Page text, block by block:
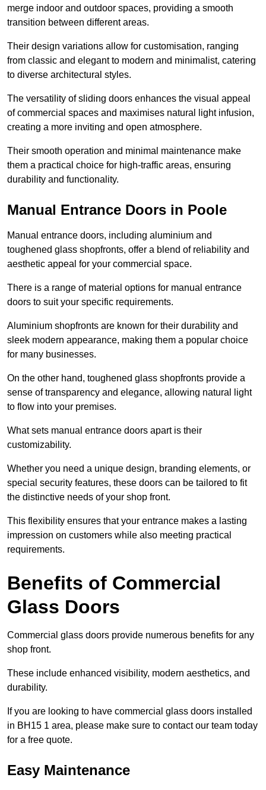
merge indoor and outdoor spaces, providing a smooth
transition between different areas.
Their design variations allow for customisation, ranging
from classic and elegant to modern and minimalist, catering
to diverse architectural styles.
The versatility of sliding doors enhances the visual appeal
of commercial spaces and maximises natural light infusion,
creating a more inviting and open atmosphere.
Their smooth operation and minimal maintenance make
them a practical choice for high-traffic areas, ensuring
durability and functionality.
Manual Entrance Doors in Poole
Manual entrance doors, including aluminium and
toughened glass shopfronts, offer a blend of reliability and
aesthetic appeal for your commercial space.
There is a range of material options for manual entrance
doors to suit your specific requirements.
Aluminium shopfronts are known for their durability and
sleek modern appearance, making them a popular choice
for many businesses.
On the other hand, toughened glass shopfronts provide a
sense of transparency and elegance, allowing natural light
to flow into your premises.
What sets manual entrance doors apart is their
customizability.
Whether you need a unique design, branding elements, or
special security features, these doors can be tailored to fit
the distinctive needs of your shop front.
This flexibility ensures that your entrance makes a lasting
impression on customers while also meeting practical
requirements.
Benefits of Commercial
Glass Doors
Commercial glass doors provide numerous benefits for any
shop front.
These include enhanced visibility, modern aesthetics, and
durability.
If you are looking to have commercial glass doors installed
in BH15 1 area, please make sure to contact our team today
for a free quote.
Easy Maintenance